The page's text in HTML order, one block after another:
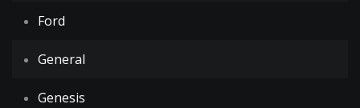
Ford
General
Genesis